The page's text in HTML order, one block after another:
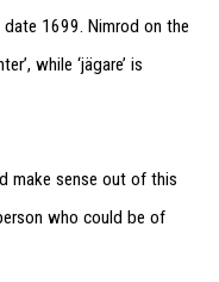
1699. Nimrod on the
while ‘jägare’ is
make sense out of this
who could be of